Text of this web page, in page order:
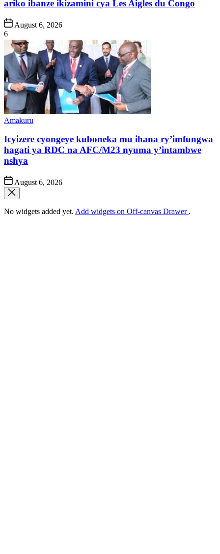
ariko ibanze ikizamini cya Les Aigles du Congo
Post
Date
August 6, 2026
6
Posted
Amakuru
Icyizere cyongeye kuboneka mu ihana ry’imfungwa
hagati ya RDC na AFC/M23 nyuma y’intambwe
nshya
Post
Date
August 6, 2026
No widgets added yet. Add widgets on Off-canvas Drawer .